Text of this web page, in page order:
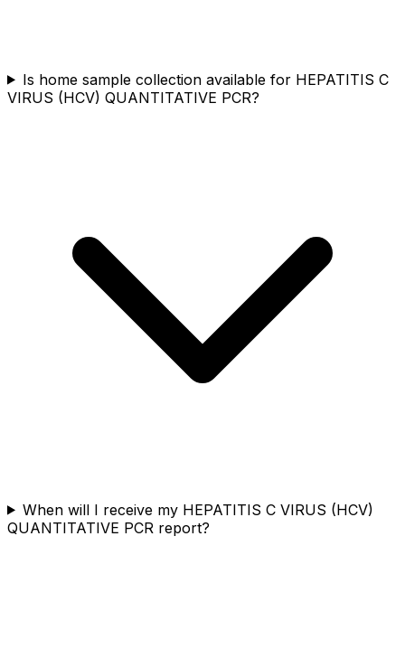
Is home sample collection available for HEPATITIS C
VIRUS (HCV) QUANTITATIVE PCR?
When will I receive my HEPATITIS C VIRUS (HCV)
QUANTITATIVE PCR report?